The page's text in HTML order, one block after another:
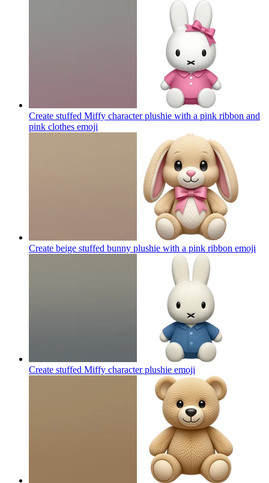
Create stuffed Miffy character plushie with a pink ribbon and
pink clothes emoji
Create beige stuffed bunny plushie with a pink ribbon emoji
Create stuffed Miffy character plushie emoji